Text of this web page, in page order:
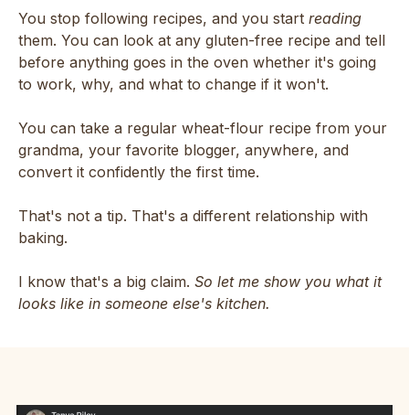
You stop following recipes, and you start reading
them. You can look at any gluten-free recipe and tell
before anything goes in the oven whether it's going
to work, why, and what to change if it won't.
You can take a regular wheat-flour recipe from your
grandma, your favorite blogger, anywhere, and
convert it confidently the first time.
That's not a tip. That's a different relationship with
baking.
I know that's a big claim. So let me show you what it
looks like in someone else's kitchen.